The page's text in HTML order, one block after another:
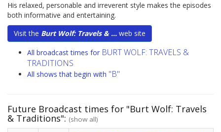
His relaxed, personable and irreverent style makes the episodes
both informative and entertaining.
Visit the Burt Wolf: Travels & ... web site
All broadcast times for BURT WOLF: TRAVELS &
TRADITIONS
All shows that begin with "B"
Future Broadcast times for "Burt Wolf: Travels
& Traditions": (show all)